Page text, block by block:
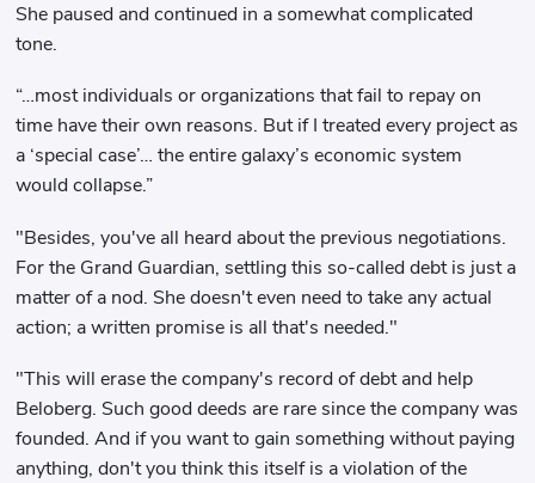
She paused and continued in a somewhat complicated
tone.
“…most individuals or organizations that fail to repay on
time have their own reasons. But if I treated every project as
a ‘special case’… the entire galaxy’s economic system
would collapse.”
"Besides, you've all heard about the previous negotiations.
For the Grand Guardian, settling this so-called debt is just a
matter of a nod. She doesn't even need to take any actual
action; a written promise is all that's needed."
"This will erase the company's record of debt and help
Beloberg. Such good deeds are rare since the company was
founded. And if you want to gain something without paying
anything, don't you think this itself is a violation of the